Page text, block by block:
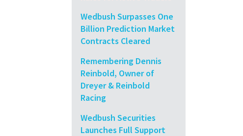
Wedbush Surpasses One
Billion Prediction Market
Contracts Cleared
Remembering Dennis
Reinbold, Owner of
Dreyer & Reinbold
Racing
Wedbush Securities
Launches Full Support